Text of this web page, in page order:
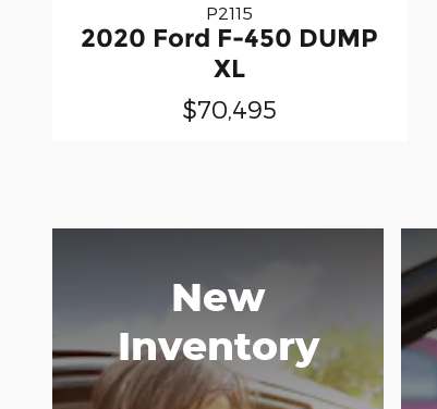
P2115
2020 Ford F-450 DUMP
XL
$70,495
New
Inventory